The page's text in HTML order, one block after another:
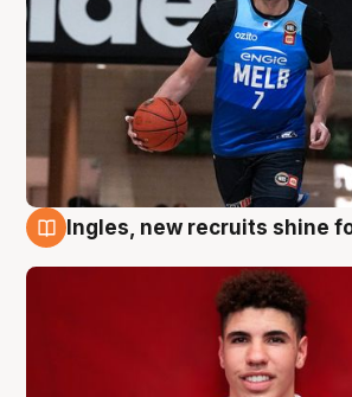
Ingles, new recruits shine